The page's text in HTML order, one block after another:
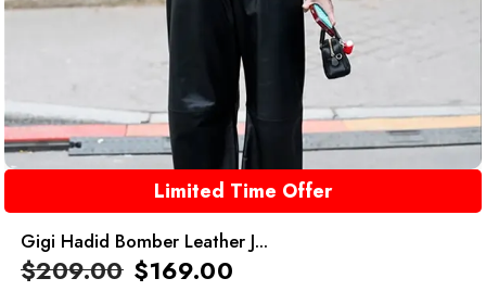
Limited Time Offer
Gigi Hadid Bomber Leather J...
$209.00 $169.00